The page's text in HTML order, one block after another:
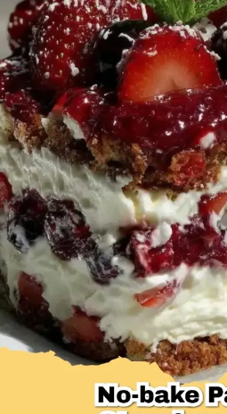
Chicken
Desserts & Baked Goods
Drinks & Smoothies
Holiday & Seasonal